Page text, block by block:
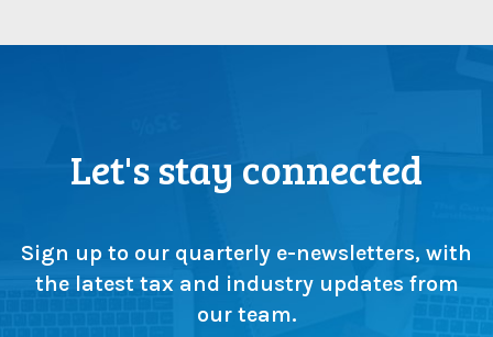
Let's stay connected
Sign up to our quarterly e-newsletters, with
the latest tax and industry updates from
our team.